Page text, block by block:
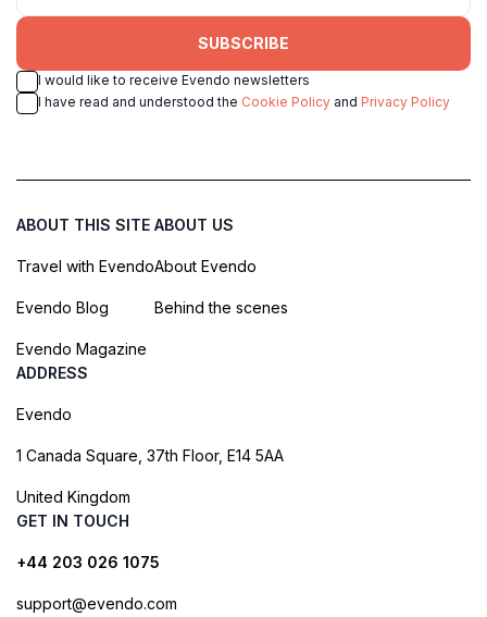
SUBSCRIBE
I would like to receive Evendo newsletters
I have read and understood the Cookie Policy and Privacy Policy
ABOUT THIS SITE
Travel with Evendo
Evendo Blog
Evendo Magazine
ABOUT US
About Evendo
Behind the scenes
ADDRESS
Evendo
1 Canada Square, 37th Floor, E14 5AA
United Kingdom
GET IN TOUCH
+44 203 026 1075
support@evendo.com